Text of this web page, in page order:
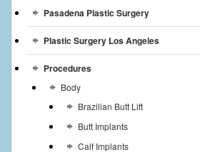
Pasadena Plastic Surgery
Plastic Surgery Los Angeles
Procedures
Body
Brazilian Butt Lift
Butt Implants
Calf Implants